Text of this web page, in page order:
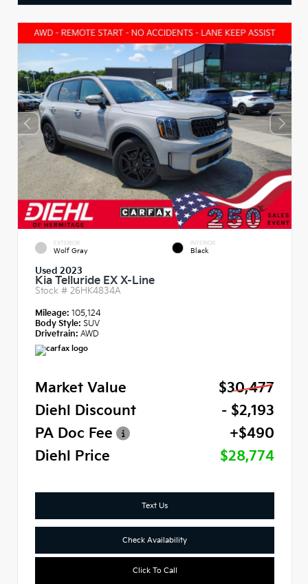
EXTERIOR
Wolf Gray
INTERIOR
Black
Used 2023
Kia Telluride EX X-Line
Stock # 26HK4834A
Mileage: 105,124
Body Style: SUV
Drivetrain: AWD
Market Value
$30,477
Diehl Discount
- $2,193
PA Doc Fee
+$490
Diehl Price
$28,774
Text Us
Check Availability
Click To Call